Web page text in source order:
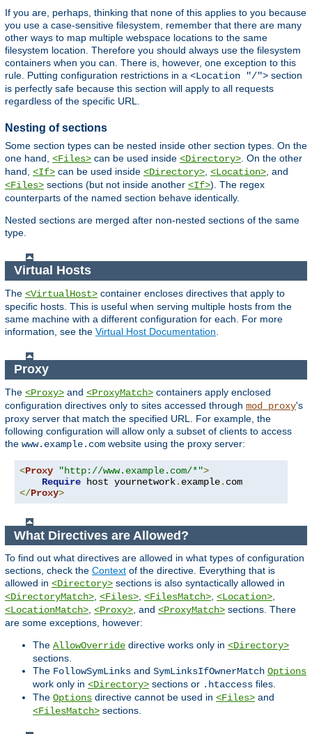
If you are, perhaps, thinking that none of this applies to you because
you use a case-sensitive filesystem, remember that there are many
other ways to map multiple webspace locations to the same
filesystem location. Therefore you should always use the filesystem
containers when you can. There is, however, one exception to this
rule. Putting configuration restrictions in a <Location "/"> section
is perfectly safe because this section will apply to all requests
regardless of the specific URL.
Nesting of sections
Some section types can be nested inside other section types. On the
one hand, <Files> can be used inside <Directory> . On the other
hand, <If> can be used inside <Directory> <Location> , and
<Files> sections (but not inside another <If>). The regex
counterparts of the named section behave identically.
Nested sections are merged after non-nested sections of the same
type.
Virtual Hosts
The <VirtualHost> container encloses directives that apply to
specific hosts. This is useful when serving multiple hosts from the
same machine with a different configuration for each. For more
information, see the Virtual Host Documentation
Proxy
The <Proxy> and <ProxyMatch> containers apply enclosed
configuration directives only to sites accessed through mod_proxy's
proxy server that match the specified URL. For example, the
following configuration will allow only a subset of clients to access
the www.example.com website using the proxy server:
<Proxy "http://www.example.com/*">
Require host yournetwork. example.
</Proxy>
What Directives are Allowed?
To find out what directives are allowed in what types of configuration
sections, check the Context of the directive. Everything that is
allowed in <Directory> sections is also syntactically allowed in
<DirectoryMatch>, <Files>, <FilesMatch>, <Location>,
<LocationMatch>, <Proxy>, and <ProxyMatch> sections. There
are some exceptions, however:
The AllowOverride directive works only in <Directory>
sections.
The FollowSymLinks and SymLinksIfOwnerMatch Options
work only in <Directory> sections or .htaccess files.
The Options directive cannot be used in <Files> and
<FilesMatch> sections.